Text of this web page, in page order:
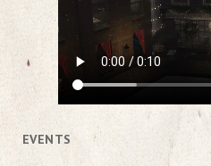
EVENTS